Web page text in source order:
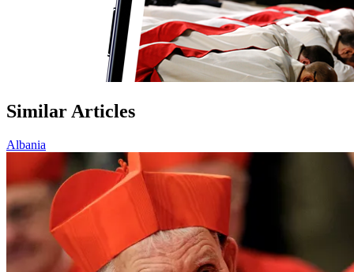
Similar Articles
Albania